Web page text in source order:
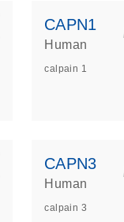
CAPN1
Human
calpain 1
CAPN3
Human
calpain 3